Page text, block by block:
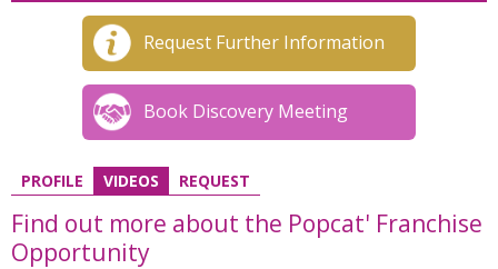
Request Further Information
Book Discovery Meeting
PROFILE VIDEOS REQUEST
Find out more about the Popcat' Franchise
Opportunity